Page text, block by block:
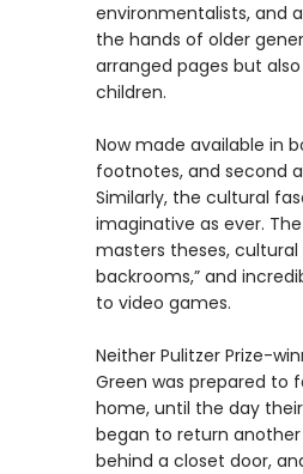
environmentalists, and
the hands of older
arranged pages but
children.
Now made available in
footnotes, and second
Similarly, the cultural
imaginative as ever.
masters theses,
backrooms,” and
to video games.
Neither Pulitzer Prize-
Green was prepared to
home, until the day
began to return
behind a closet door,